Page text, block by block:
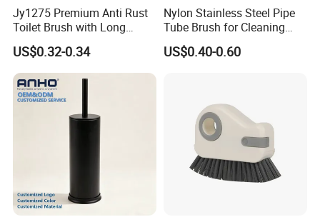
Jy1275 Premium Anti Rust
Toilet Brush with Long
Handle and Wall Hanger
US$0.32-0.34
Nylon Stainless Steel Pipe
Tube Brush for Cleaning
Polishing (YY-753)
US$0.40-0.60